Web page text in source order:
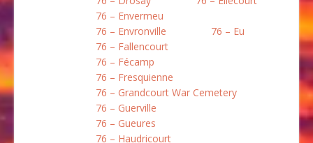
76 – Envermeu
76 – Envronville
76 – Eu
76 – Fallencourt
76 – Fécamp
76 – Fresquienne
76 – Grandcourt War Cemetery
76 – Guerville
76 – Gueures
76 – Haudricourt